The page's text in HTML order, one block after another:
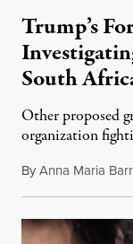
Trump’s
South
Other proposed
organization
ByAnna Maria